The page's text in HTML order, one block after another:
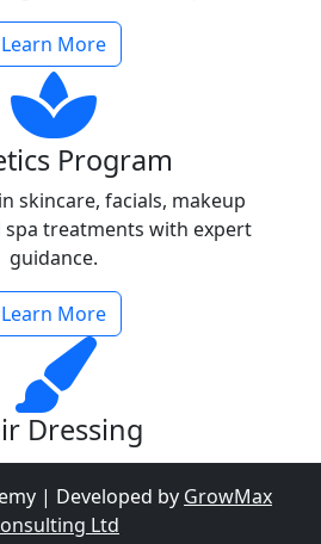
Learn More
Program
skincare, facials, makeup
spa treatments with expert
guidance.
Learn More
Dressing
hair styling, coloring, and
a professional hairdresser.
| Developed by GrowMax
Ltd